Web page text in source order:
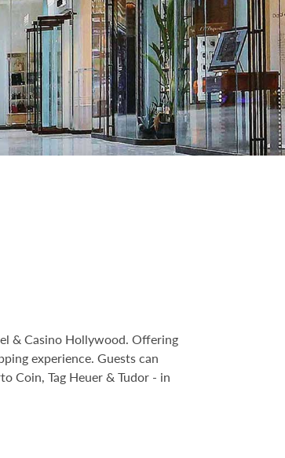
& Casino Hollywood. Offering
experience. Guests can
Coin, Tag Heuer & Tudor - in